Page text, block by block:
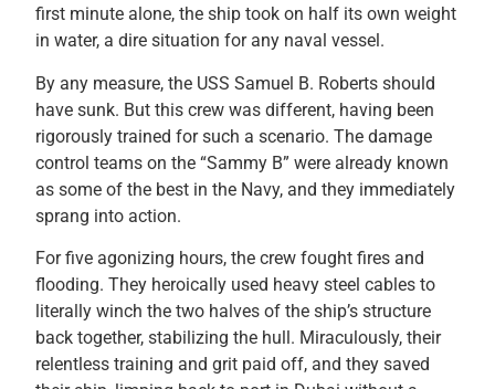
first minute alone, the ship took on half its own weight
in water, a dire situation for any naval vessel.
By any measure, the USS Samuel B. Roberts should
have sunk. But this crew was different, having been
rigorously trained for such a scenario. The damage
control teams on the “Sammy B” were already known
as some of the best in the Navy, and they immediately
sprang into action.
For five agonizing hours, the crew fought fires and
flooding. They heroically used heavy steel cables to
literally winch the two halves of the ship’s structure
back together, stabilizing the hull. Miraculously, their
relentless training and grit paid off, and they saved